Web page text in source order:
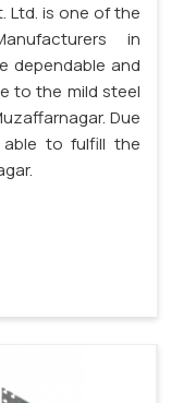
Ltd. is one of the
in
dependable and
to the mild steel
Due
to fulfill the